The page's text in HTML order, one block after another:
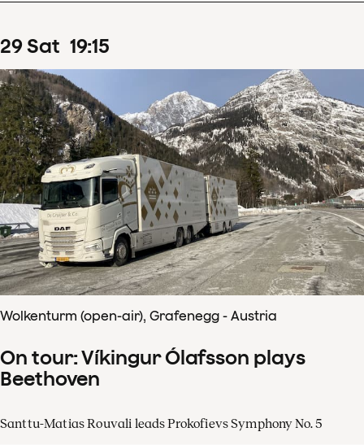
29Sat 19:15
Wolkenturm (open-air), Grafenegg - Austria
On tour: Víkingur Ólafsson plays
Beethoven
Santtu-Matias Rouvali leads Prokofievs Symphony No. 5